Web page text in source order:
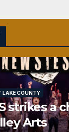
LAKE COUNTY
strikes a
Arts